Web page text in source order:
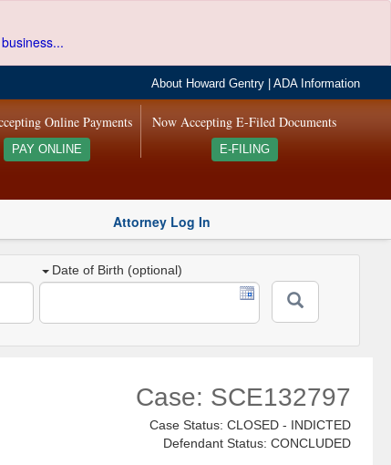
About Howard Gentry |ADA Information
Now Accepting E-Filed Documents
E-FILING
Online Payments
PAY ONLINE
Attorney Log In
Date of Birth (optional)
Case: SCE132797
Case Status: CLOSED - INDICTED
Defendant Status: CONCLUDED